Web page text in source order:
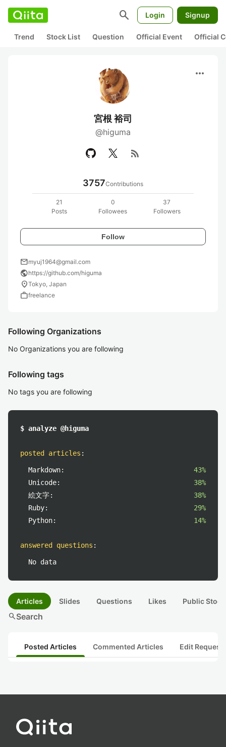
search Login Signup
Trend Stock List Question Official Event Official
more_horiz
宮根 裕司
@higuma
rss_feed
3757Contributions
21
Posts
0
Followees
37
Followers
Follow
mailmyuj1964@gmail.com
publichttps://github.com/higuma
location_onTokyo, Japan
workfreelance
Following Organizations
No Organizations you are following
Following tags
No tags you are following
$ analyze @higuma
posted articles :
Markdown:
43%
Unicode:
38%
絵文字:
38%
Ruby:
29%
Python:
14%
answered questions :
No data
Articles Slides Questions Likes Public
searchSearch
Posted Articles Commented Articles Edit